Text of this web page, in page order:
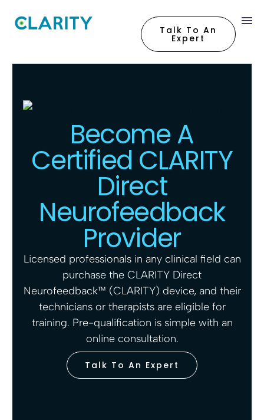
Talk To An
Expert
Become A
Certified CLARITY
Direct
Neurofeedback
Provider
Licensed professionals in any clinical field can
purchase the CLARITY Direct
Neurofeedback™ (CLARITY) device, and their
technicians or therapists are eligible for
training. Pre-qualification is simple with an
online consultation.
Talk To An Expert